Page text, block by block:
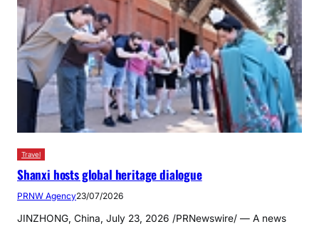
Travel
Shanxi hosts global heritage dialogue
PRNW Agency23/07/2026
JINZHONG, China, July 23, 2026 /PRNewswire/ — A news